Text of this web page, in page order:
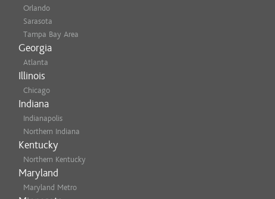
Orlando
Sarasota
Tampa Bay Area
Georgia
Atlanta
Illinois
Chicago
Indiana
Indianapolis
Northern Indiana
Kentucky
Northern Kentucky
Maryland
Maryland Metro